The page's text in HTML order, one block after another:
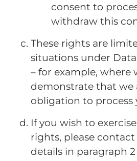
consent to
withdraw this
These rights are
situations under
– for example, where
demonstrate that we
obligation to process
If you wish to
rights, please
details in paragraph 2